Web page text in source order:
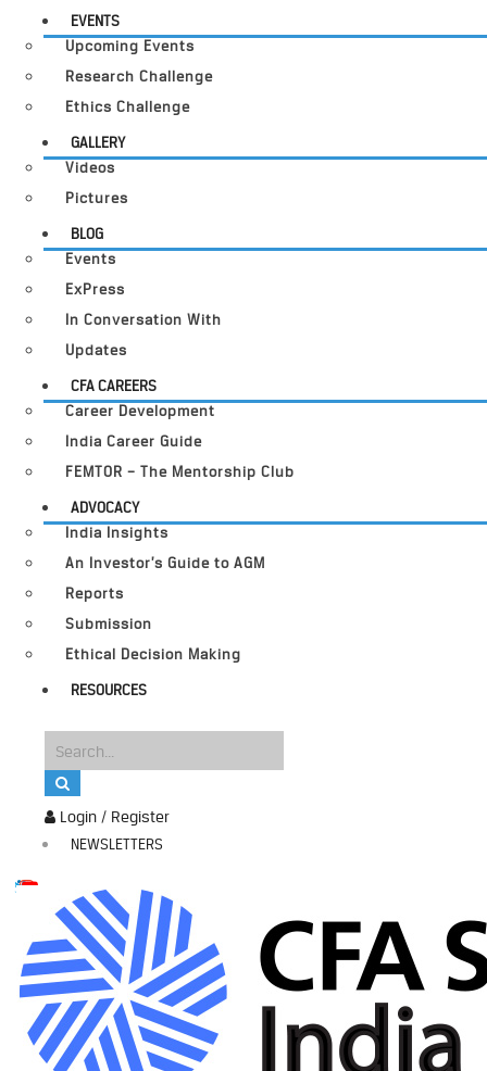
Login / Register
NEWSLETTERS
EVENTS
Upcoming Events
Research Challenge
Ethics Challenge
GALLERY
Videos
Pictures
BLOG
Events
ExPress
In Conversation With
Updates
CFA CAREERS
Career Development
India Career Guide
FEMTOR – The Mentorship Club
ADVOCACY
India Insights
An Investor’s Guide to AGM
Reports
Submission
Ethical Decision Making
RESOURCES